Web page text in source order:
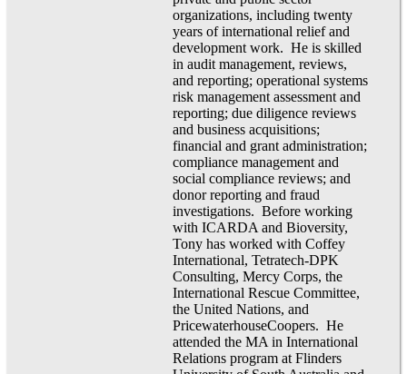
organizations, including twenty
years of international relief and
development work. He is skilled
in audit management, reviews,
and reporting; operational systems
risk management assessment and
reporting; due diligence reviews
and business acquisitions;
financial and grant administration;
compliance management and
social compliance reviews; and
donor reporting and fraud
investigations. Before working
with ICARDA and Bioversity,
Tony has worked with Coffey
International, Tetratech-DPK
Consulting, Mercy Corps, the
International Rescue Committee,
the United Nations, and
PricewaterhouseCoopers. He
attended the MA in International
Relations program at Flinders